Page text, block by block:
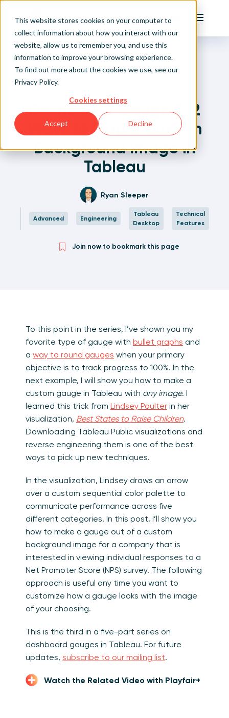
This website stores cookies on your computer to
collect information about how you interact with our
website, allow us to remember you, and use this
information to improve your browsing experience.
To find out more about the cookies we use, see our
Privacy Policy.
Cookies settings
Accept Decline
Playfair
Sign Up/Login
Main
Home
Written Visual Analytics Tutorials
Dashboard Gauge 3: 2 Ways to Map a Custom
Back to Posts
Dashboard Gauge 3: 2
Ways to Map a Custom
Background Image in
Tableau
Ryan Sleeper
Advanced Engineering
Tableau
Desktop
Technical
Features
Join now to bookmark this page
To this point in the series, I’ve shown you my
favorite type of gauge with bullet graphs and
a way to round gauges when your primary
objective is to track progress to 100%. In the
next example, I will show you how to make a
custom gauge in Tableau with any image. I
learned this trick from Lindsey Poulter in her
visualization, Best States to Raise Children.
Downloading Tableau Public visualizations and
reverse engineering them is one of the best
ways to pick up new techniques.
In the visualization, Lindsey draws an arrow
over a custom sequential color palette to
communicate performance across five
different categories. In this post, I’ll show you
how to make a gauge out of a custom
background image for a company that is
interested in viewing individual responses to a
Net Promoter Score (NPS) survey. The following
approach is useful any time you want to
customize how a gauge looks with the image
of your choosing.
This is the third in a five-part series on
dashboard gauges in Tableau. For future
updates, subscribe to our mailing list.
Watch the Related Video with Playfair+